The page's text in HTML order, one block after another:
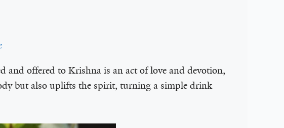
and offered to Krishna is an act of love and devotion,
but also uplifts the spirit, turning a simple drink